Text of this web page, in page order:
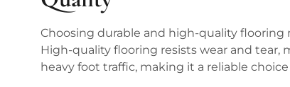
Choosing durable and high-quality
High-quality flooring resists wear and tear,
heavy foot traffic, making it a reliable